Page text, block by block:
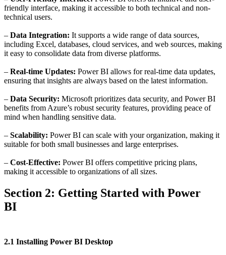
friendly interface, making it accessible to both technical and non-
technical users.
– Data Integration: It supports a wide range of data sources,
including Excel, databases, cloud services, and web sources, making
it easy to consolidate data from diverse platforms.
– Real-time Updates: Power BI allows for real-time data updates,
ensuring that insights are always based on the latest information.
– Data Security: Microsoft prioritizes data security, and Power BI
benefits from Azure’s robust security features, providing peace of
mind when handling sensitive data.
– Scalability: Power BI can scale with your organization, making it
suitable for both small businesses and large enterprises.
– Cost-Effective: Power BI offers competitive pricing plans,
making it accessible to organizations of all sizes.
Section 2: Getting Started with Power
BI
2.1 Installing Power BI Desktop